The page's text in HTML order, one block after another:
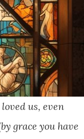
us, even
grace you have